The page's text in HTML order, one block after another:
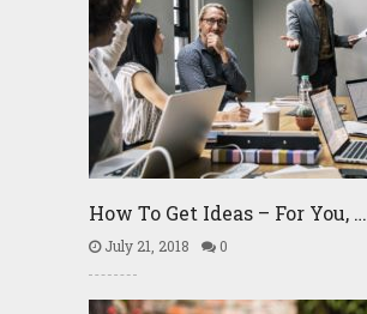
How To Get Ideas – For You, …
July 21, 2018 0